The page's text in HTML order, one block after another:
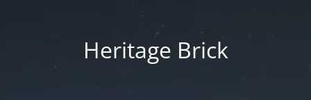
Heritage Brick